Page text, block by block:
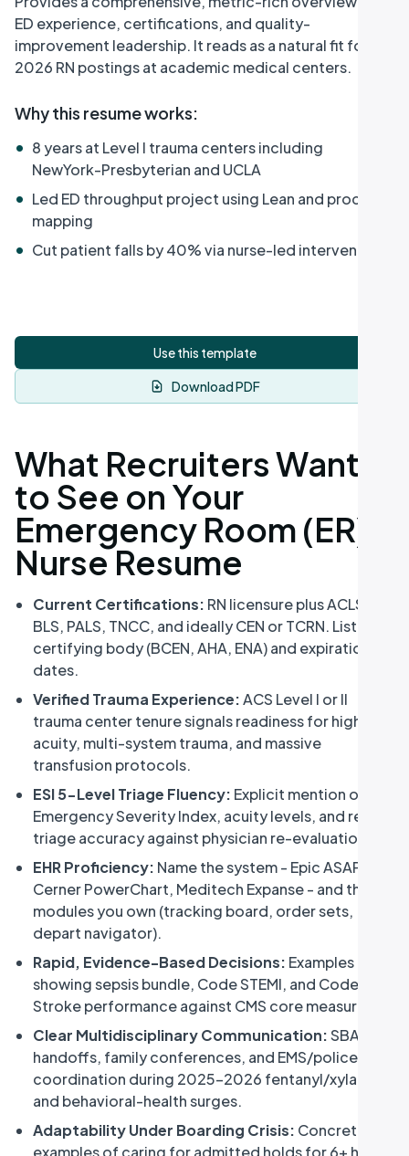
Table of contents
Use this template
Download PDF
ED experience, certifications, and quality-
improvement leadership. It reads as a natural fit for
2026 RN postings at academic medical centers.
Why this resume works:
• 8 years at Level I trauma centers including
NewYork-Presbyterian and UCLA
• Led ED throughput project using Lean and process
mapping
• Cut patient falls by 40% via nurse-led intervention
What Recruiters Want
to See on Your
Emergency Room (ER)
Nurse Resume
Current Certifications: RN licensure plus ACLS,
BLS, PALS, TNCC, and ideally CEN or TCRN. List the
certifying body (BCEN, AHA, ENA) and expiration
dates.
Verified Trauma Experience:ACS Level I or II
trauma center tenure signals readiness for high-
acuity, multi-system trauma, and massive
transfusion protocols.
ESI 5-Level Triage Fluency: Explicit mention of the
Emergency Severity Index, acuity levels, and re-
triage accuracy against physician re-evaluation.
EHR Proficiency: Name the system - Epic ASAP,
Cerner PowerChart, Meditech Expanse - and the
modules you own (tracking board, order sets,
depart navigator).
Rapid, Evidence-Based Decisions: Examples
showing sepsis bundle, Code STEMI, and Code
Stroke performance against CMS core measures.
Clear Multidisciplinary Communication:SBAR
handoffs, family conferences, and EMS/police
coordination during 2025-2026 fentanyl/xylazine
and behavioral-health surges.
Adaptability Under Boarding Crisis: Concrete
examples of caring for admitted holds for 6+ hours